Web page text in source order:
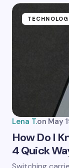
Lena T.on May
How Do I
4 Quick